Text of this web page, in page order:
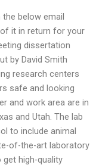
below email
it in return for your
dissertation
by David Smith
research centers
safe and looking
and work area are in
and Utah. The lab
to include animal
of-the-art laboratory
high-quality